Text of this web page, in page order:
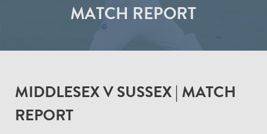
MATCH REPORT
MIDDLESEX V SUSSEX | MATCH
REPORT